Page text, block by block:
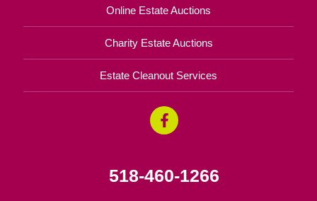
Online Estate Auctions
Charity Estate Auctions
Estate Cleanout Services
518-460-1266